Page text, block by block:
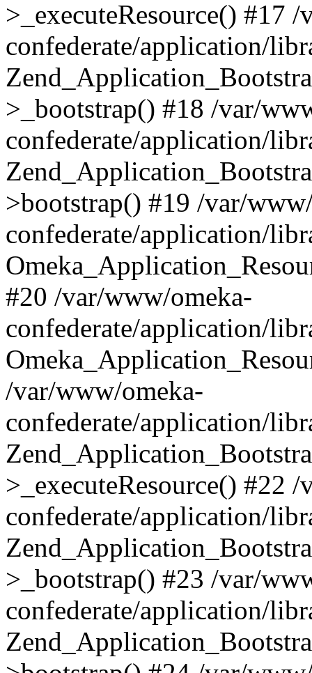
>_executeResource() #17
confederate/application/
>_bootstrap() #18 /var/
confederate/application/
>bootstrap() #19 /var/
confederate/application/
#20 /var/www/omeka-
confederate/application/
/var/www/omeka-
confederate/application/
>_executeResource() #22
confederate/application/
>_bootstrap() #23 /var/
confederate/application/